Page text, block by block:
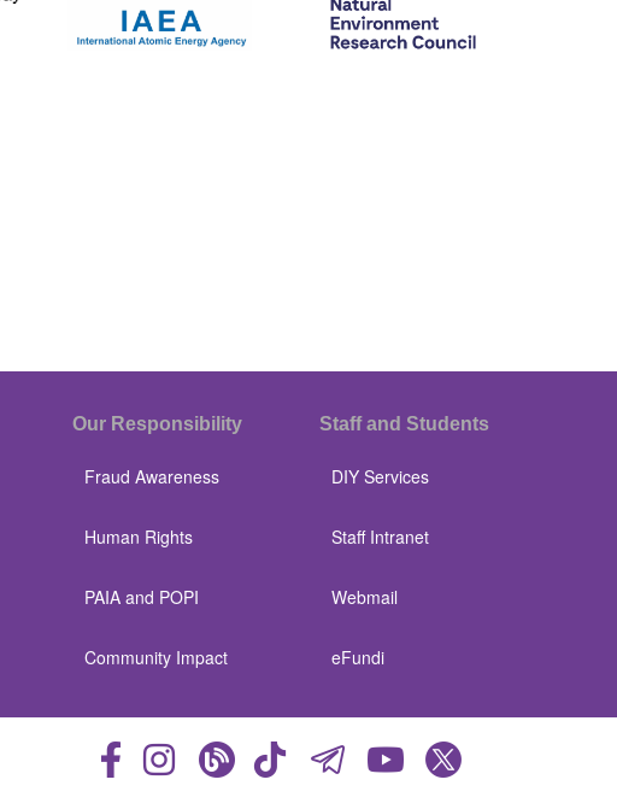
Our Responsibility
Fraud Awareness
Human Rights
PAIA and POPI
Community Impact
Staff and Students
DIY Services
Staff Intranet
Webmail
eFundi